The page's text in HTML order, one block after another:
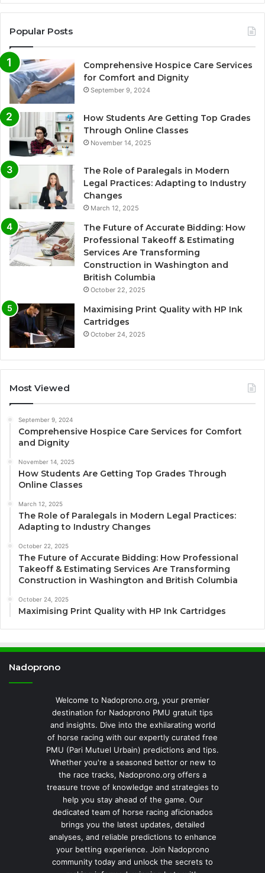
Popular Posts
Comprehensive Hospice Care Services
for Comfort and Dignity
September 9, 2024
How Students Are Getting Top Grades
Through Online Classes
November 14, 2025
The Role of Paralegals in Modern
Legal Practices: Adapting to Industry
Changes
March 12, 2025
The Future of Accurate Bidding: How
Professional Takeoff & Estimating
Services Are Transforming
Construction in Washington and
British Columbia
October 22, 2025
Maximising Print Quality with HP Ink
Cartridges
October 24, 2025
Most Viewed
September 9, 2024
Comprehensive Hospice Care Services for Comfort
and Dignity
November 14, 2025
How Students Are Getting Top Grades Through
Online Classes
March 12, 2025
The Role of Paralegals in Modern Legal Practices:
Adapting to Industry Changes
October 22, 2025
The Future of Accurate Bidding: How Professional
Takeoff & Estimating Services Are Transforming
Construction in Washington and British Columbia
October 24, 2025
Maximising Print Quality with HP Ink Cartridges
Nadoprono
Welcome to Nadoprono.org, your premier
destination for Nadoprono PMU gratuit tips
and insights. Dive into the exhilarating world
of horse racing with our expertly curated free
PMU (Pari Mutuel Urbain) predictions and tips.
Whether you're a seasoned bettor or new to
the race tracks, Nadoprono.org offers a
treasure trove of knowledge and strategies to
help you stay ahead of the game. Our
dedicated team of horse racing aficionados
brings you the latest updates, detailed
analyses, and reliable predictions to enhance
your betting experience. Join Nadoprono
community today and unlock the secrets to